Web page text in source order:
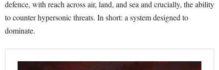
defence, with reach across air, land, and sea and crucially, the ability
to counter hypersonic threats. In short: a system designed to
dominate.